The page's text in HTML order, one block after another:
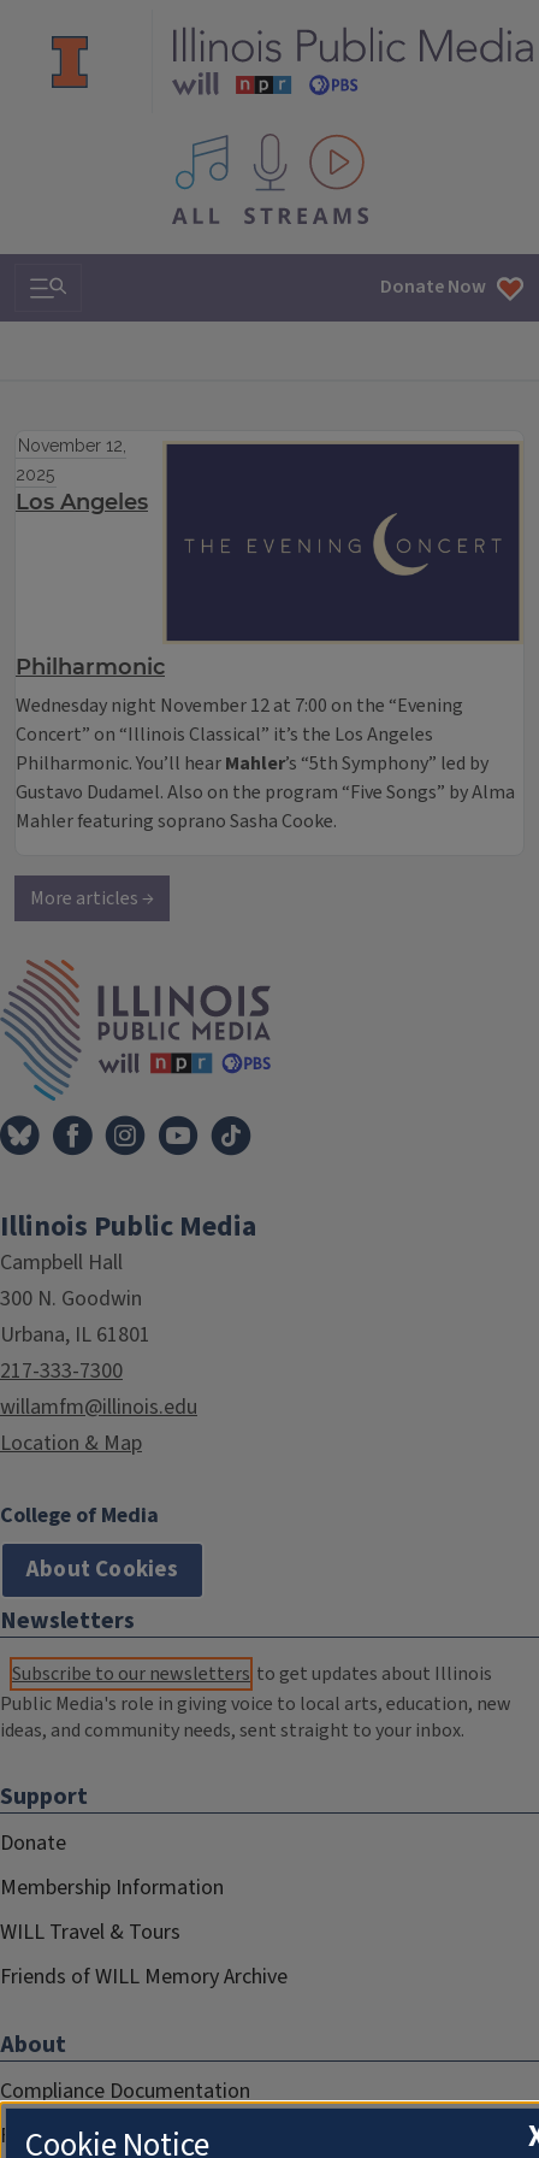
All IPM content streams
Search & Navigation Donate Now
November 12,
2025
Los Angeles
Philharmonic
Wednesday night November 12 at 7:00 on the “Evening
Concert” on “Illinois Classical” it’s the Los Angeles
Philharmonic. You’ll hearMahler’s “5th Symphony” led by
Gustavo Dudamel. Also on the program “Five Songs” by Alma
Mahler featuring soprano Sasha Cooke.
More articles →
Illinois Public Media
Campbell Hall
300 N. Goodwin
Urbana, IL 61801
217-333-7300
willamfm@illinois.edu
Location & Map
College of Media
About Cookies
Newsletters
Subscribe to our newsletters to get updates about Illinois
Public Media's role in giving voice to local arts, education, new
ideas, and community needs, sent straight to your inbox.
Support
Donate
Membership Information
WILL Travel & Tours
Friends of WILL Memory Archive
About
Compliance Documentation
FCC Public Files
Cookie Notice